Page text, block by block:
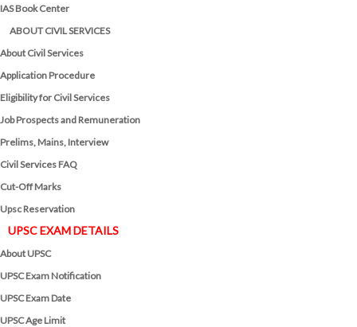
IAS Book Center
ABOUT CIVIL SERVICES
About Civil Services
Application Procedure
Eligibility for Civil Services
Job Prospects and Remuneration
Prelims, Mains, Interview
Civil Services FAQ
Cut-Off Marks
Upsc Reservation
UPSC EXAM DETAILS
About UPSC
UPSC Exam Notification
UPSC Exam Date
UPSC Age Limit